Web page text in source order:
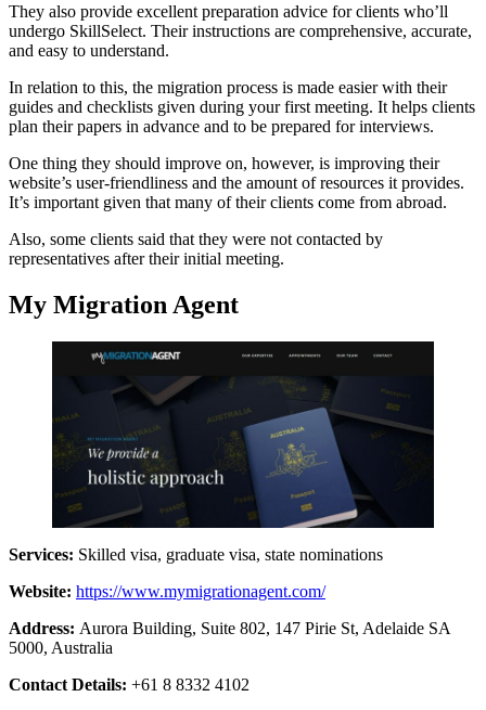
They also provide excellent preparation advice for clients who’ll
undergo SkillSelect. Their instructions are comprehensive, accurate,
and easy to understand.
In relation to this, the migration process is made easier with their
guides and checklists given during your first meeting. It helps clients
plan their papers in advance and to be prepared for interviews.
One thing they should improve on, however, is improving their
website’s user-friendliness and the amount of resources it provides.
It’s important given that many of their clients come from abroad.
Also, some clients said that they were not contacted by
representatives after their initial meeting.
My Migration Agent
Services: Skilled visa, graduate visa, state nominations
Website: https://www.mymigrationagent.com/
Address: Aurora Building, Suite 802, 147 Pirie St, Adelaide SA
5000, Australia
Contact Details: +61 8 8332 4102